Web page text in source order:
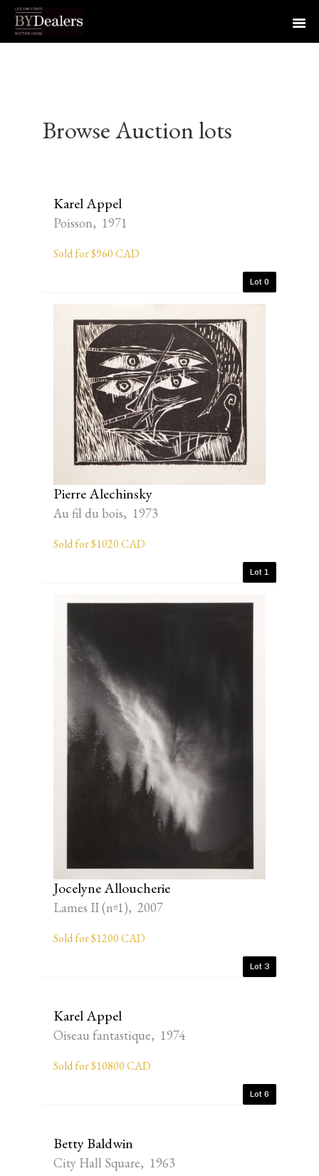
Browse Auction lots
Karel Appel
Poisson, 1971
Sold for $960 CAD
Lot 0
Pierre Alechinsky
Au fil du bois, 1973
Sold for $1020 CAD
Lot 1
Jocelyne Alloucherie
Lames II (nº1), 2007
Sold for $1200 CAD
Lot 3
Karel Appel
Oiseau fantastique, 1974
Sold for $10800 CAD
Lot 6
Betty Baldwin
City Hall Square, 1963